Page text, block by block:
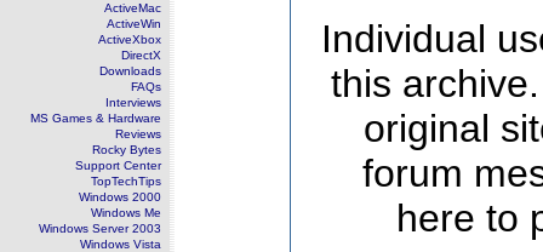
ActiveMac
ActiveWin
ActiveXbox
DirectX
Downloads
FAQs
Interviews
MS Games & Hardware
Reviews
Rocky Bytes
Support Center
TopTechTips
Windows 2000
Windows Me
Windows Server 2003
Windows Vista
Individual
this
original
forum
here to